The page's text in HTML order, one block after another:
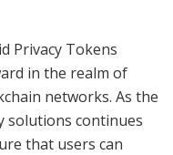
Privacy Tokens
in the realm of
networks. As the
solutions continues
that users can